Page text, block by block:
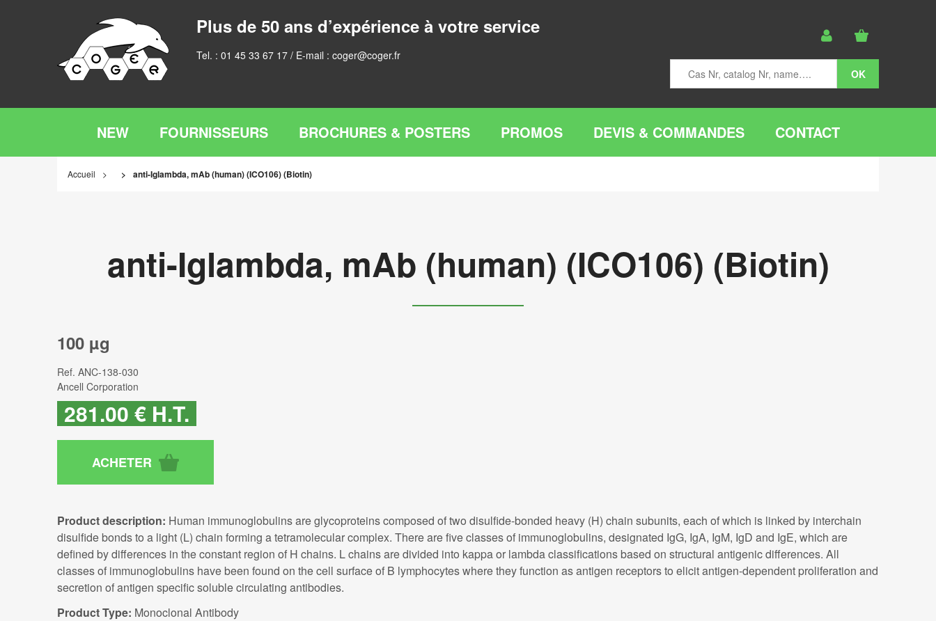
Plus de 50 ans d’expérience à votre service
Tel. : 01 45 33 67 17 / E-mail : coger@coger.fr
NEW FOURNISSEURS BROCHURES & POSTERS PROMOS DEVIS & COMMANDES CONTACT
Accueil anti-Iglambda, mAb (human) (ICO106) (Biotin)
anti-Iglambda, mAb (human) (ICO106) (Biotin)
100 µg
Ref. ANC-138-030
Ancell Corporation
281.00 € H.T.
Product description: Human immunoglobulins are glycoproteins composed of two disulfide-bonded heavy (H) chain subunits, each of which is linked by interchain
disulfide bonds to a light (L) chain forming a tetramolecular complex. There are five classes of immunoglobulins, designated IgG, IgA, IgM, IgD and IgE, which are
defined by differences in the constant region of H chains. L chains are divided into kappa or lambda classifications based on structural antigenic differences. All
classes of immunoglobulins have been found on the cell surface of B lymphocytes where they function as antigen receptors to elicit antigen-dependent proliferation and
secretion of antigen specific soluble circulating antibodies.
Product Type: Monoclonal Antibody